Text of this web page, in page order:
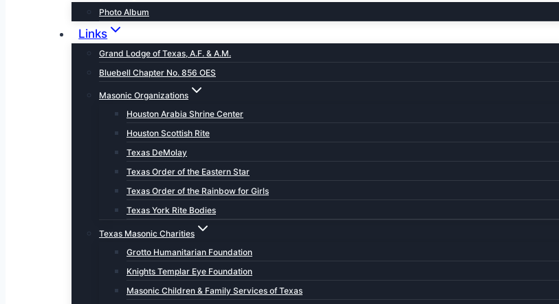
Photo Album
Links
Grand Lodge of Texas, A.F. & A.M.
Bluebell Chapter No. 856 OES
Masonic Organizations
Houston Arabia Shrine Center
Houston Scottish Rite
Texas DeMolay
Texas Order of the Eastern Star
Texas Order of the Rainbow for Girls
Texas York Rite Bodies
Texas Masonic Charities
Grotto Humanitarian Foundation
Knights Templar Eye Foundation
Masonic Children & Family Services of Texas